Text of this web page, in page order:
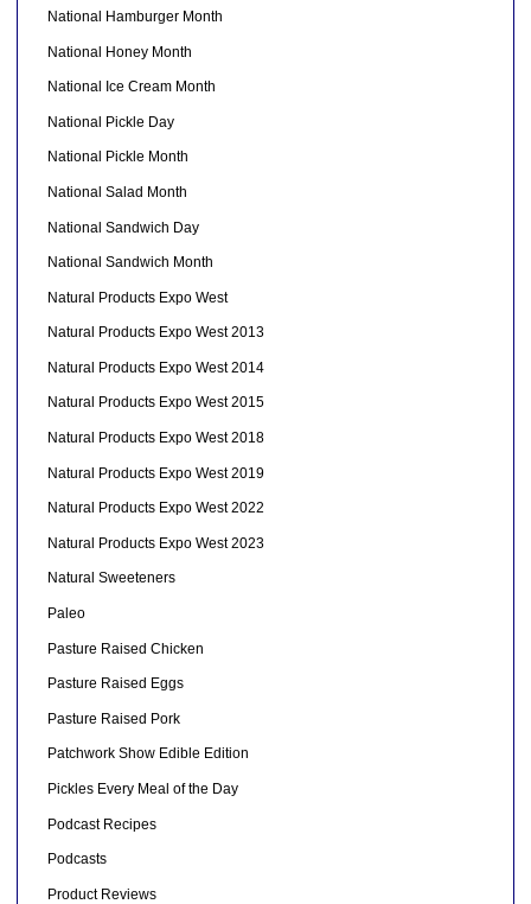
National Hamburger Month
National Honey Month
National Ice Cream Month
National Pickle Day
National Pickle Month
National Salad Month
National Sandwich Day
National Sandwich Month
Natural Products Expo West
Natural Products Expo West 2013
Natural Products Expo West 2014
Natural Products Expo West 2015
Natural Products Expo West 2018
Natural Products Expo West 2019
Natural Products Expo West 2022
Natural Products Expo West 2023
Natural Sweeteners
Paleo
Pasture Raised Chicken
Pasture Raised Eggs
Pasture Raised Pork
Patchwork Show Edible Edition
Pickles Every Meal of the Day
Podcast Recipes
Podcasts
Product Reviews